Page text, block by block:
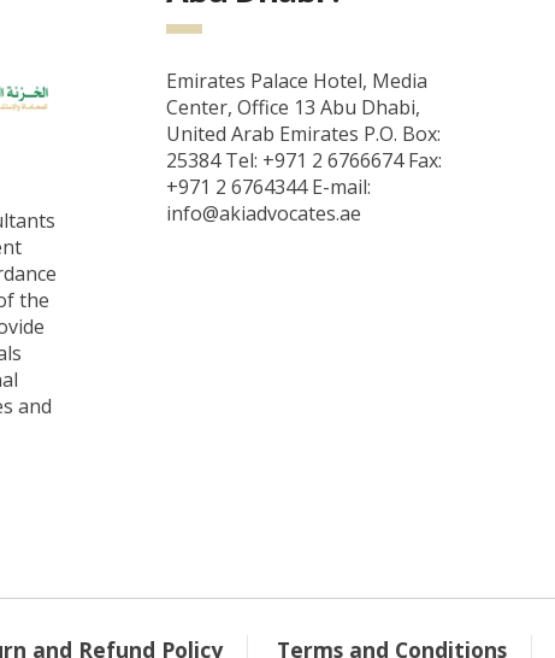
the
and
Emirates Palace Hotel, Media
Center, Office 13 Abu Dhabi,
United Arab Emirates P.O. Box:
25384 Tel: +971 2 6766674 Fax:
+971 2 6764344 E-mail:
info@akiadvocates.ae
and Refund Policy Terms and Conditions